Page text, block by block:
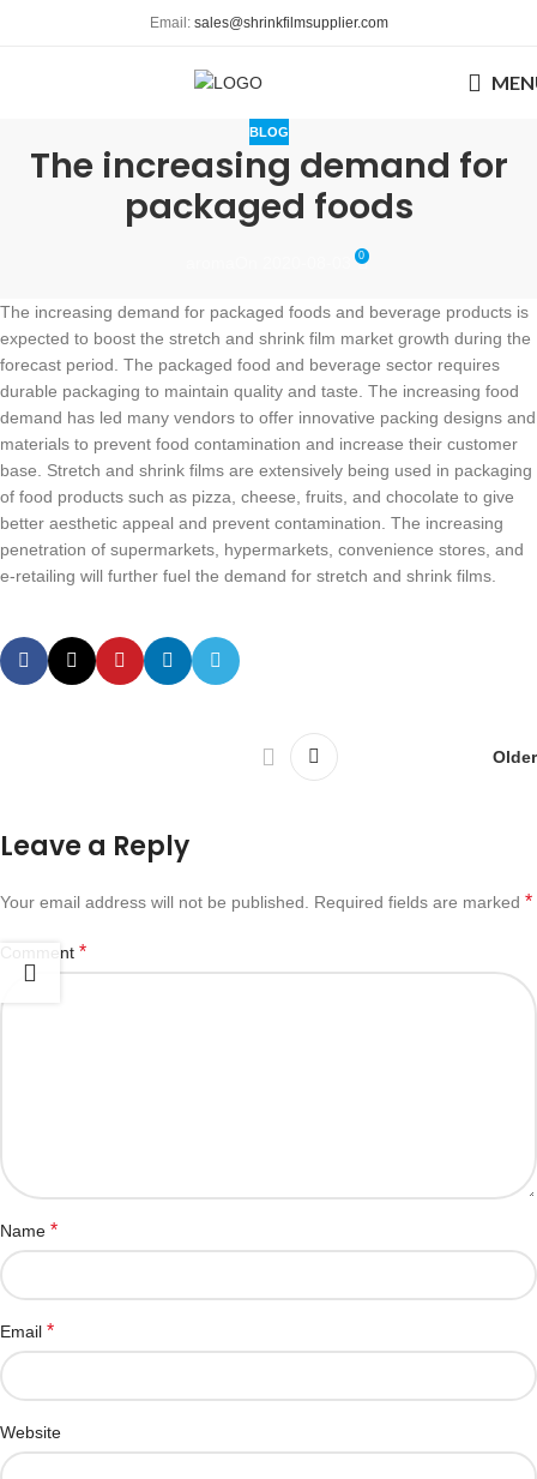
Email: sales@shrinkfilmsupplier.com
BLOG
The increasing demand for
packaged foods
0
The increasing demand for packaged foods and beverage products is
expected to boost the stretch and shrink film market growth during the
forecast period. The packaged food and beverage sector requires
durable packaging to maintain quality and taste. The increasing food
demand has led many vendors to offer innovative packing designs and
materials to prevent food contamination and increase their customer
base. Stretch and shrink films are extensively being used in packaging
of food products such as pizza, cheese, fruits, and chocolate to give
better aesthetic appeal and prevent contamination. The increasing
penetration of supermarkets, hypermarkets, convenience stores, and
e-retailing will further fuel the demand for stretch and shrink films.
Older
Leave a Reply
Your email address will not be published. Required fields are marked *
Comment *
Name *
Email *
Website